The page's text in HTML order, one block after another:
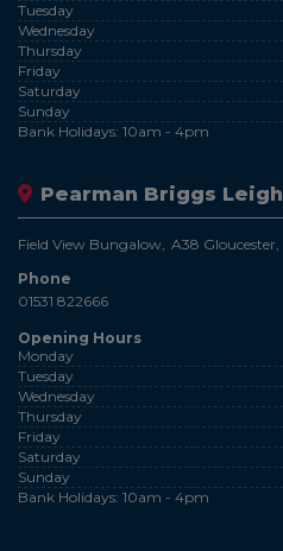
Tuesday
Wednesday
Thursday
Friday
Saturday
Sunday
Bank Holidays: 10am - 4pm
Pearman Briggs Leigh
Field View Bungalow A38 Gloucester
Phone
01531 822666
Opening Hours
Monday
Tuesday
Wednesday
Thursday
Friday
Saturday
Sunday
Bank Holidays: 10am - 4pm